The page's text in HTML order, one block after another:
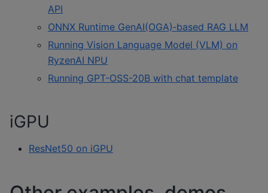
API
ONNX Runtime GenAI(OGA)‑based RAG LLM
Running Vision Language Model (VLM) on
RyzenAI NPU
Running GPT-OSS-20B with chat template
iGPU
ResNet50 on iGPU